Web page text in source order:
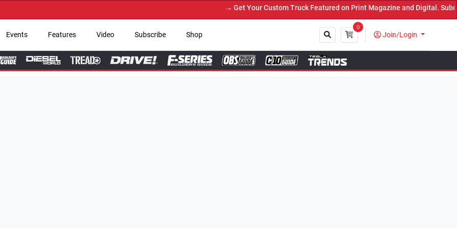
→ Get Your Custom Truck Featured on Print Magazine and Digital. Submit Now! ←
Events Features Video Subscribe Shop
0
Join/Login